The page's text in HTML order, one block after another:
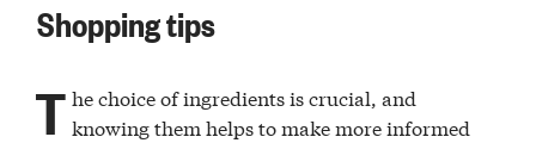
Shopping tips
T he choice of ingredients is crucial, and
knowing them helps to make more informed